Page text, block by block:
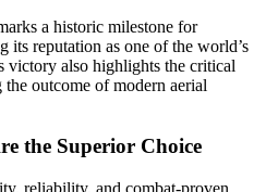
a historic milestone for
its reputation as one of the world’s
victory also highlights the critical
outcome of modern aerial
the Superior Choice